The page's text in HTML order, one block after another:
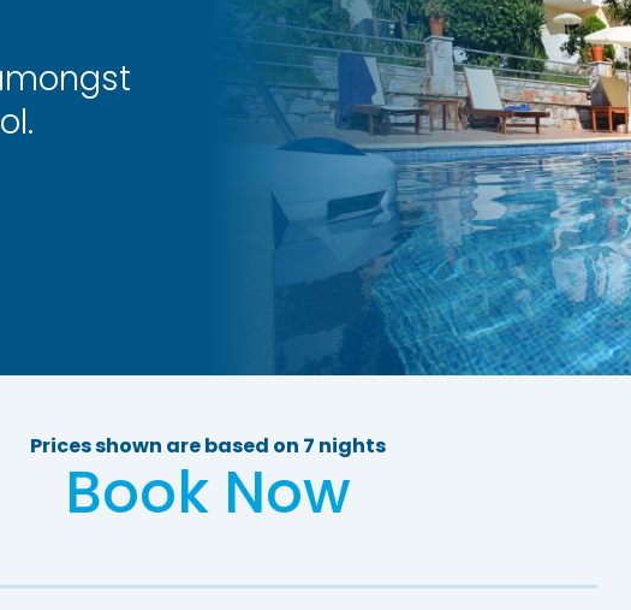
Prices shown are based on 7 nights
Book Now